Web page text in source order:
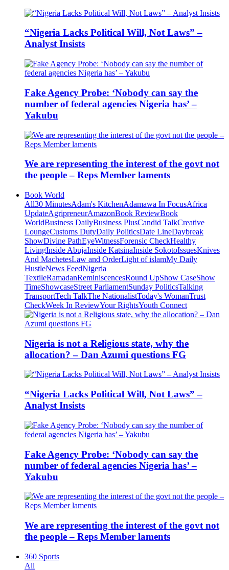
“Nigeria Lacks Political Will, Not Laws” –
Analyst Insists
Fake Agency Probe: ‘Nobody can say the
number of federal agencies Nigeria has’ –
Yakubu
We are representing the interest of the govt not
the people – Reps Member laments
Book World
All30 MinutesAdam's KitchenAdamawa In FocusAfrica
UpdateAgripreneurAmazonBook ReviewBook
WorldBusiness DailyBusiness PlusCandid TalkCreative
LoungeCustoms DutyDaily PoliticsDate LineDaybreak
ShowDivine PathEyeWitnessForensic CheckHealthy
LivingInside AbujaInside KatsinaInside SokotoIssuesKnives
And MachetesLaw and OrderLight of islamMy Daily
HustleNews FeedNigeria
TextileRamadanReminiscencesRound UpShow CaseShow
TimeShowcaseStreet ParliamentSunday PoliticsTalking
TransportTech TalkThe NationalistToday's WomanTrust
CheckWeek In ReviewYour RightsYouth Connect
Nigeria is not a Religious state, why the
allocation? – Dan Azumi questions FG
“Nigeria Lacks Political Will, Not Laws” –
Analyst Insists
Fake Agency Probe: ‘Nobody can say the
number of federal agencies Nigeria has’ –
Yakubu
We are representing the interest of the govt not
the people – Reps Member laments
360 Sports
All